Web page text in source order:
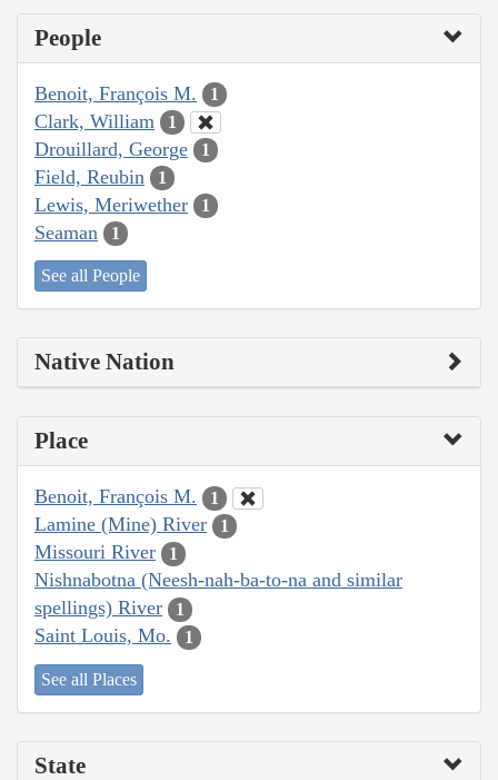
People
Benoit, François M. 1
Clark, William 1
Drouillard, George 1
Field, Reubin 1
Lewis, Meriwether 1
Seaman 1
See all People
Native Nation
Place
Benoit, François M. 1
Lamine (Mine) River 1
Missouri River 1
Nishnabotna (Neesh-nah-ba-to-na and similar
spellings) River
1
Saint Louis, Mo. 1
See all Places
State